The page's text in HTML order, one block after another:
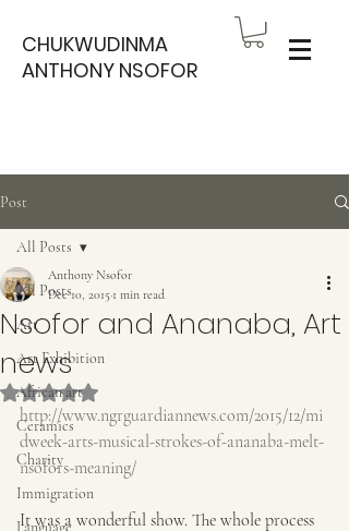
CHUKWUDINMA
ANTHONY NSOFOR
Post
All Posts
Art
Art Exhibition
African art
Ceramics
Charity
Immigration
Language
All Posts
Nsofor and Ananaba, Art
news
Anthony Nsofor
Dec 10, 2015 1 min read
Rated NaN out of 5 stars.
http://www.ngrguardiannews.com/2015/12/mi
dweek-arts-musical-strokes-of-ananaba-melt-
nsofors-meaning/
It was a wonderful show. The whole process